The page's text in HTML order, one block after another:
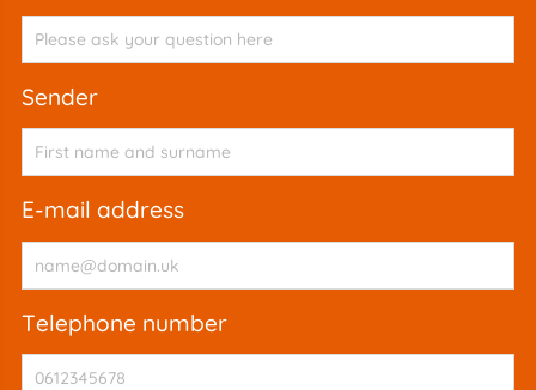
sender
e-mail address
telephone number